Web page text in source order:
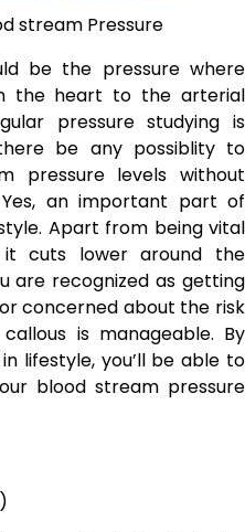
stream Pressure
be the pressure where
the heart to the arterial
pressure studying is
be any possiblity to
pressure levels without
an important part of
Apart from being vital
cuts lower around the
are recognized as getting
concerned about the risk
is manageable. By
lifestyle, you’ll be able to
blood stream pressure